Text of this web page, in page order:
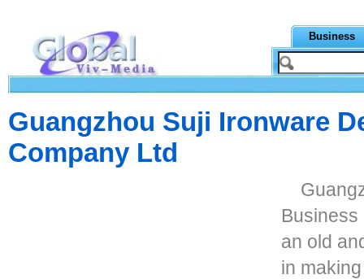
Business
Guangzhou Suji Ironware
Company Ltd
Business
an old
in